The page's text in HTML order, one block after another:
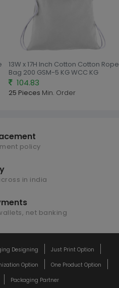
13W x 17H Inch Cotton Cotton Rope
Bag 200 GSM-5 KG WCC KG
104.83
25 Pieces Min. Order
policy
in india
net banking
Designing
Just Print Option
Option
One Product Option
Packaging Partner